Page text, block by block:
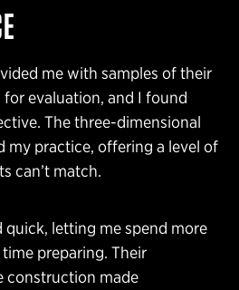
me with samples of their
evaluation, and I found
The three-dimensional
my practice, offering a level of
can’t match.
quick, letting me spend more
preparing. Their
construction made